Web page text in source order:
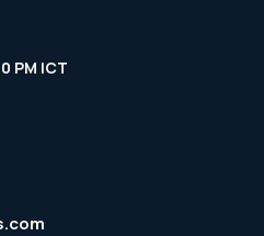
PM ICT